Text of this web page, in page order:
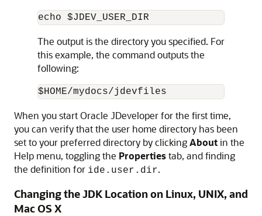
The output is the directory you specified. For
this example, the command outputs the
following:
When you start Oracle JDeveloper for the first time,
you can verify that the user home directory has been
set to your preferred directory by clickingAboutin the
Help menu, toggling the Propertiestab, and finding
the definition for ide.user.dir.
Changing the JDK Location on Linux, UNIX, and
Mac OS X